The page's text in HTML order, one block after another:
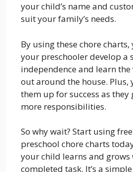
your child’s name and
suit your family’s needs.
By using these chore
your preschooler develop a
independence and learn
out around the house. Plus,
them up for success as
more responsibilities.
So why wait? Start using
preschool chore charts
your child learns and grows
completed task. It’s a